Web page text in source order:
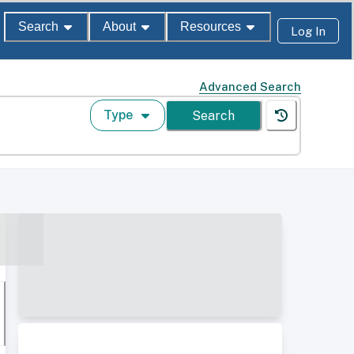
Search About Resources Log In
Advanced Search
Type Search